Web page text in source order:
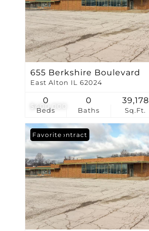
$400,000
655 Berkshire Boulevard
East Alton IL 62024
Beds
0
Baths
0
Sq.Ft.
39,178
Under Contract
Favorite